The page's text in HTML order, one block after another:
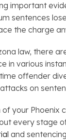
important
sentences
the charge
law, there
in various
offender
on
your Phoenix
every stage
and